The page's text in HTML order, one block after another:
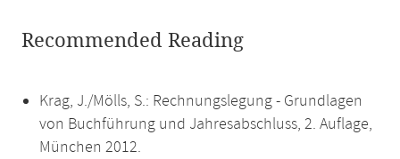
Recommended Reading
Krag, J./Mölls, S.: Rechnungslegung - Grundlagen
von Buchführung und Jahresabschluss, 2. Auflage,
München 2012.